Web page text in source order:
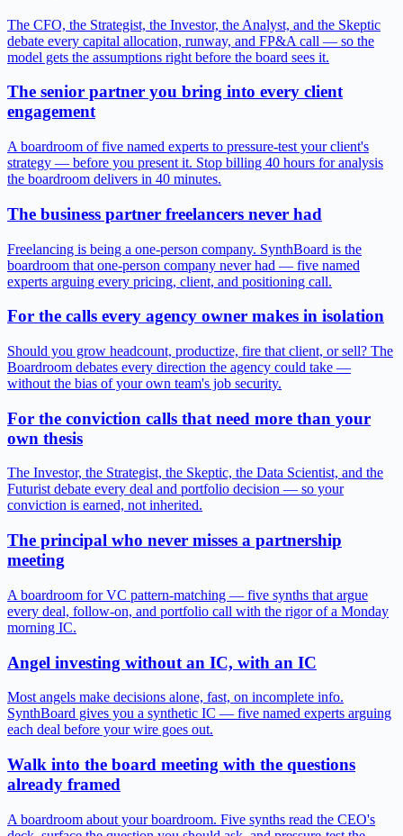
The CFO, the Strategist, the Investor, the Analyst, and the Skeptic
debate every capital allocation, runway, and FP&A call — so the
model gets the assumptions right before the board sees it.
The senior partner you bring into every client
engagement
A boardroom of five named experts to pressure-test your client's
strategy — before you present it. Stop billing 40 hours for analysis
the boardroom delivers in 40 minutes.
The business partner freelancers never had
Freelancing is being a one-person company. SynthBoard is the
boardroom that one-person company never had — five named
experts arguing every pricing, client, and positioning call.
For the calls every agency owner makes in isolation
Should you grow headcount, productize, fire that client, or sell? The
Boardroom debates every direction the agency could take —
without the bias of your own team's job security.
For the conviction calls that need more than your
own thesis
The Investor, the Strategist, the Skeptic, the Data Scientist, and the
Futurist debate every deal and portfolio decision — so your
conviction is earned, not inherited.
The principal who never misses a partnership
meeting
A boardroom for VC pattern-matching — five synths that argue
every deal, follow-on, and portfolio call with the rigor of a Monday
morning IC.
Angel investing without an IC, with an IC
Most angels make decisions alone, fast, on incomplete info.
SynthBoard gives you a synthetic IC — five named experts arguing
each deal before your wire goes out.
Walk into the board meeting with the questions
already framed
A boardroom about your boardroom. Five synths read the CEO's